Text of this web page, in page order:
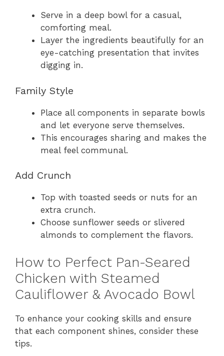
Serve in a deep bowl for a casual,
comforting meal.
Layer the ingredients beautifully for an
eye-catching presentation that invites
digging in.
Family Style
Place all components in separate bowls
and let everyone serve themselves.
This encourages sharing and makes the
meal feel communal.
Add Crunch
Top with toasted seeds or nuts for an
extra crunch.
Choose sunflower seeds or slivered
almonds to complement the flavors.
How to Perfect Pan-Seared
Chicken with Steamed
Cauliflower & Avocado Bowl
To enhance your cooking skills and ensure
that each component shines, consider these
tips.